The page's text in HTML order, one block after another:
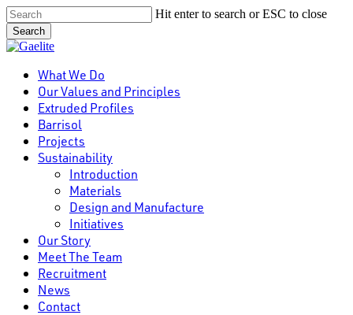
Skip
to
main
content
Hit enter to search or ESC to close
Search
Close
Menu
What We Do
Our Values and Principles
Extruded Profiles
Barrisol
Projects
Sustainability
Introduction
Materials
Design and Manufacture
Initiatives
Our Story
Meet The Team
Recruitment
News
Contact